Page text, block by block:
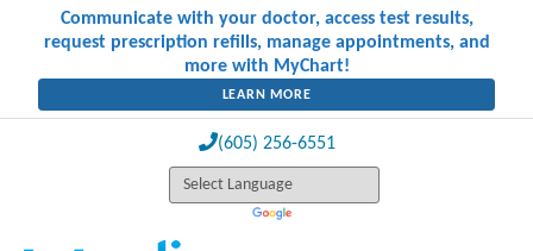
Communicate with your doctor, access test results,
request prescription refills, manage appointments, and
more with MyChart!
LEARN MORE
(605) 256-6551